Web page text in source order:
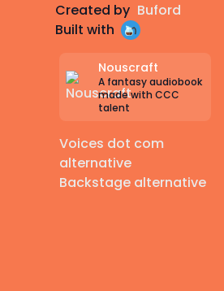
Created by Buford
Built with
Nouscraft
A fantasy audiobook
made with CCC
talent
Voices dot com
alternative
Backstage alternative